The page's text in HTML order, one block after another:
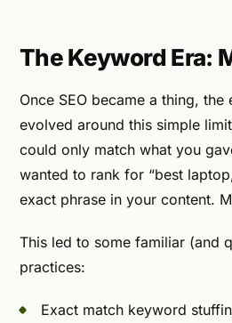
The Keyword Era:
Once SEO became a thing, the
evolved around this simple
could only match what you
wanted to rank for “best
exact phrase in your content.
This led to some familiar (and
practices:
Exact match keyword